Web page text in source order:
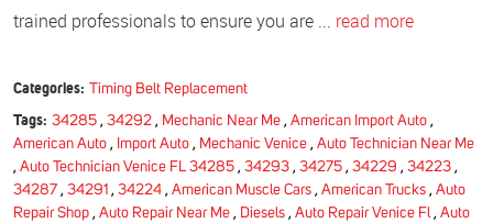
trained professionals to ensure you are ... read more
Categories: Timing Belt Replacement
Tags: 34285, 34292, Mechanic Near Me, American Import Auto,
American Auto , Import Auto , Mechanic Venice , Auto Technician Near Me
, Auto Technician Venice FL 34285 , 34293 , 34275 , 34229 , 34223 ,
34287 , 34291 , 34224 , American Muscle Cars , American Trucks , Auto
Repair Shop , Auto Repair Near Me , Diesels , Auto Repair Venice Fl, Auto